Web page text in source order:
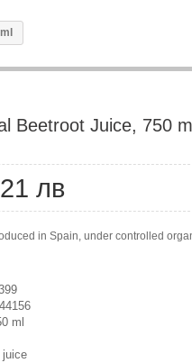
Beetroot Juice, 750 ml
лв
in Spain, under controlled
ml
juice